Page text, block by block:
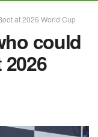
at 2026 World Cup
could